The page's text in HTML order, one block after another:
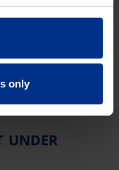
only
towards
Radopress
cold water
UNDER